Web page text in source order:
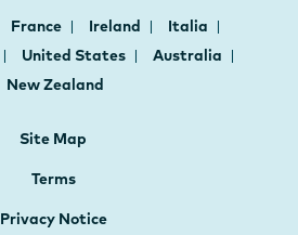
France Ireland
Italia
United States
Australia
New Zealand
Site Map
Terms
Privacy Notice